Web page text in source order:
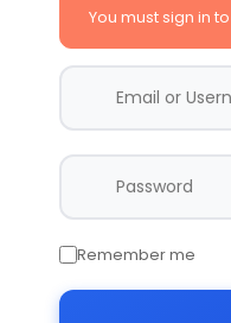
You must sign in
Remember me